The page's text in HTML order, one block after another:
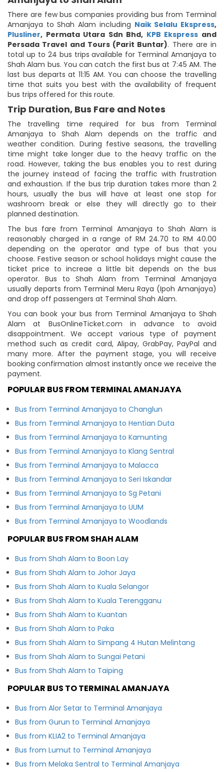
There are few bus companies providing bus from Terminal
Amanjaya to Shah Alam including Naik Selalu Ekspress,
Plusliner, Permata Utara Sdn Bhd, KPB Ekspress and
Persada Travel and Tours (Parit Buntar). There are in
total up to 24 bus trips available for Terminal Amanjaya to
Shah Alam bus. You can catch the first bus at 7:45 AM. The
last bus departs at 11:15 AM. You can choose the travelling
time that suits you best with the availability of frequent
bus trips offered for this route.
Trip Duration, Bus Fare and Notes
The travelling time required for bus from Terminal
Amanjaya to Shah Alam depends on the traffic and
weather condition. During festive seasons, the travelling
time might take longer due to the heavy traffic on the
road. However, taking the bus enables you to rest during
the journey instead of facing the traffic with frustration
and exhaustion. If the bus trip duration takes more than 2
hours, usually the bus will have at least one stop for
washroom break or else they will directly go to their
planned destination.
The bus fare from Terminal Amanjaya to Shah Alam is
reasonably charged in a range of RM 24.70 to RM 40.00
depending on the operator and type of bus that you
choose. Festive season or school holidays might cause the
ticket price to increae a little bit depends on the bus
operator. Bus to Shah Alam from Terminal Amanjaya
usually departs from Terminal Meru Raya (Ipoh Amanjaya)
and drop off passengers at Terminal Shah Alam.
You can book your bus from Terminal Amanjaya to Shah
Alam at BusOnlineTicket.com in advance to avoid
disappointment. We accept various type of payment
method such as credit card, Alipay, GrabPay, PayPal and
many more. After the payment stage, you will receive
booking confirmation almost instantly once we receive the
payment.
POPULAR BUS FROM TERMINAL AMANJAYA
Bus from Terminal Amanjaya to Changlun
Bus from Terminal Amanjaya to Hentian Duta
Bus from Terminal Amanjaya to Kamunting
Bus from Terminal Amanjaya to Klang Sentral
Bus from Terminal Amanjaya to Malacca
Bus from Terminal Amanjaya to Seri Iskandar
Bus from Terminal Amanjaya to Sg Petani
Bus from Terminal Amanjaya to UUM
Bus from Terminal Amanjaya to Woodlands
POPULAR BUS FROM SHAH ALAM
Bus from Shah Alam to Boon Lay
Bus from Shah Alam to Johor Jaya
Bus from Shah Alam to Kuala Selangor
Bus from Shah Alam to Kuala Terengganu
Bus from Shah Alam to Kuantan
Bus from Shah Alam to Paka
Bus from Shah Alam to Simpang 4 Hutan Melintang
Bus from Shah Alam to Sungai Petani
Bus from Shah Alam to Taiping
POPULAR BUS TO TERMINAL AMANJAYA
Bus from Alor Setar to Terminal Amanjaya
Bus from Gurun to Terminal Amanjaya
Bus from KLIA2 to Terminal Amanjaya
Bus from Lumut to Terminal Amanjaya
Bus from Melaka Sentral to Terminal Amanjaya